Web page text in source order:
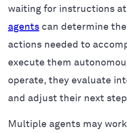
waiting for instructions
agents can determine
actions needed to
execute them
operate, they evaluate
and adjust their next
Multiple agents may